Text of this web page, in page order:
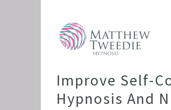
Improve Self-
Hypnosis And